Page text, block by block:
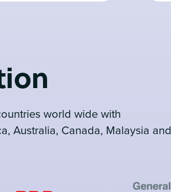
world wide with
Australia, Canada, Malaysia and